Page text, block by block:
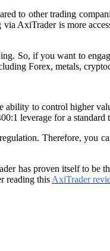
to other trading
AxiTrader is more
So, if you want to
Forex, metals,
to control higher
leverage for a standard
Therefore, you
has proven itself to
reading this AxiTrader